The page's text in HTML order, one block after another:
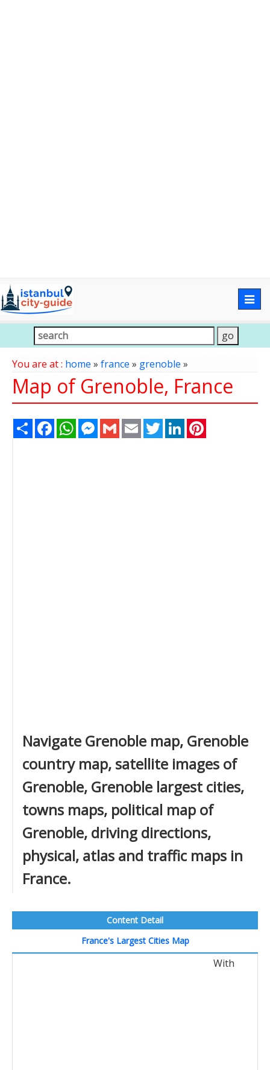
You are at : home » france » grenoble »
Map of Grenoble, France
Share FacebookWhatsAppMessenger
Gmail Email TwitterLinkedIn
Navigate Grenoble map, Grenoble
country map, satellite images of
Grenoble, Grenoble largest cities,
towns maps, political map of
Grenoble, driving directions,
physical, atlas and traffic maps in
France.
Content Detail
France's Largest Cities Map
With